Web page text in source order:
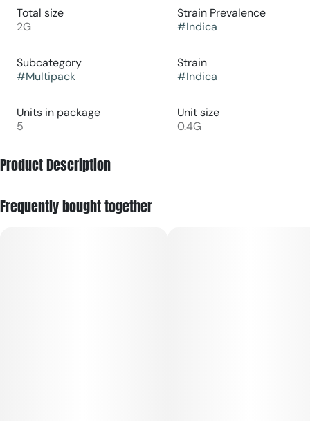
Total size
2G
Strain Prevalence
#Indica
Subcategory
#Multipack
Strain
#Indica
Units in package
5
Unit size
0.4G
Product Description
Frequently bought together